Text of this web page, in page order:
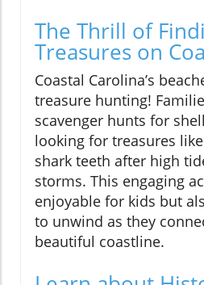
The Thrill of
Treasures on
Coastal Carolina’s
treasure hunting!
scavenger hunts for
looking for treasures
shark teeth after high
storms. This engaging
enjoyable for kids but
to unwind as they
beautiful coastline.